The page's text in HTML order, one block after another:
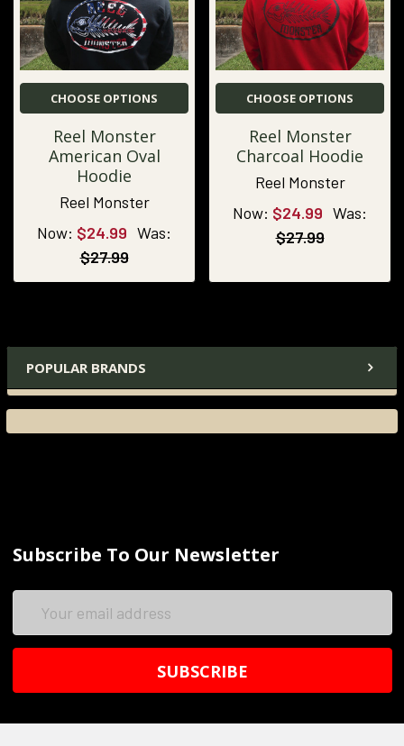
POPULAR BRANDS
CHOOSE OPTIONS
Reel Monster
American Oval
Hoodie
Reel Monster
Now: $24.99 Was:
$27.99
CHOOSE OPTIONS
Reel Monster
Charcoal Hoodie
Reel Monster
Now: $24.99 Was:
$27.99
Subscribe To Our Newsletter